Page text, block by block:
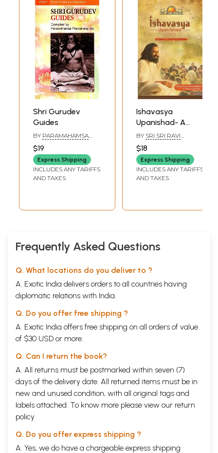
Shri Gurudev
Guides
BY PARAMAHAMSA
$19
Express Shipping
INCLUDES ANY TARIFFS
AND TAXES
Ishavasya
Upanishad- A
Commentary by
Gurudev Sri Sri
Ravi Shankar
(Sitting Close With
A Willingness to
BY SRI SRI RAVI
$18
Express Shipping
INCLUDES ANY TARIFFS
AND TAXES
Frequently Asked Questions
Q. What locations do you deliver to ?
A. Exotic India delivers orders to all countries having
diplomatic relations with India.
Q. Do you offer free shipping ?
A. Exotic India offers free shipping on all orders of value
of $30 USD or more.
Q. Can I return the book?
A. All returns must be postmarked within seven (7)
days of the delivery date. All returned items must be in
new and unused condition, with all original tags and
labels attached. To know more please view our return
policy
Q. Do you offer express shipping ?
A. Yes, we do have a chargeable express shipping